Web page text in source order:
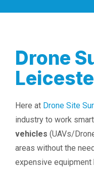
Drone
Here at Drone Site
industry to work
vehicles (UAVs/
areas without the
expensive equipment